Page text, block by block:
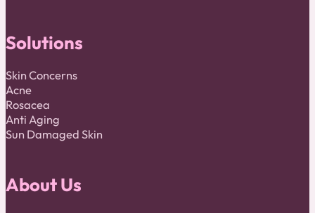
Solutions
Skin Concerns
Acne
Rosacea
Anti Aging
Sun Damaged Skin
About Us